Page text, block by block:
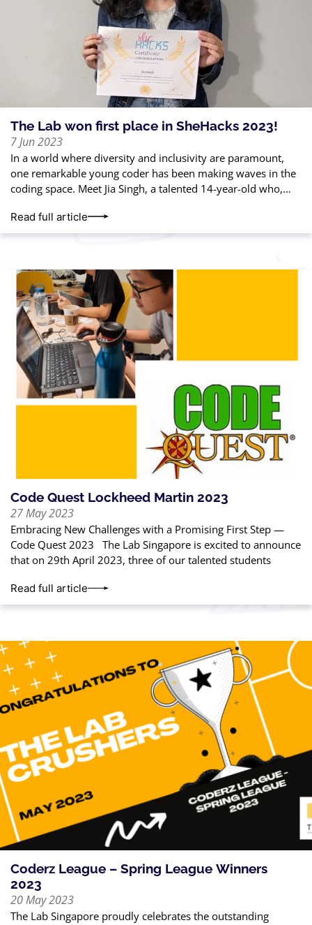
The Lab won first place in SheHacks 2023!
7 Jun 2023
In a world where diversity and inclusivity are paramount,
one remarkable young coder has been making waves in the
coding space. Meet Jia Singh, a talented 14-year-old who,
Read full article
Code Quest Lockheed Martin 2023
27 May 2023
Embracing New Challenges with a Promising First Step —
Code Quest 2023 The Lab Singapore is excited to announce
that on 29th April 2023, three of our talented students
Read full article
Coderz League – Spring League Winners
2023
20 May 2023
The Lab Singapore proudly celebrates the outstanding